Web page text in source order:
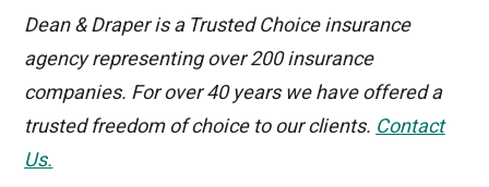
Dean & Draper is a Trusted Choice insurance
agency representing over 200 insurance
companies. For over 40 years we have offered a
trusted freedom of choice to our clients.Contact
Us.